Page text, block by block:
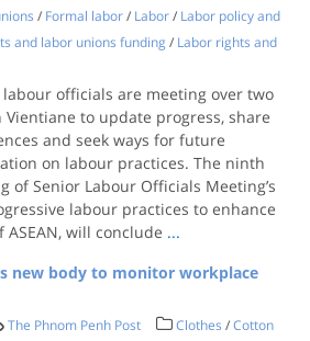
/ Formal labor/ Labor/ Labor policy and
and labor unions funding / Labor rights and
labour officials are meeting over two
Vientiane to update progress, share
and seek ways for future
on labour practices. The ninth
of Senior Labour Officials Meeting’s
labour practices to enhance
will conclude ...
new body to monitor workplace
The Phnom Penh Post Clothes /Cotton